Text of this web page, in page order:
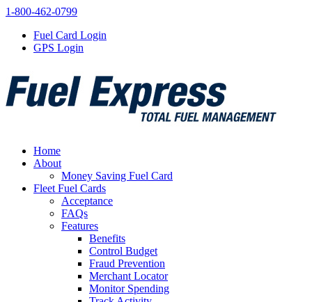
1-800-462-0799
Fuel Card Login
GPS Login
Home
About
Money Saving Fuel Card
Fleet Fuel Cards
Acceptance
FAQs
Features
Benefits
Control Budget
Fraud Prevention
Merchant Locator
Monitor Spending